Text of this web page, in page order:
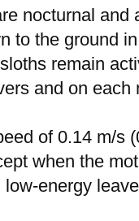
nocturnal
to the ground
remain
and on
of 0.14 m/s
when the
energy